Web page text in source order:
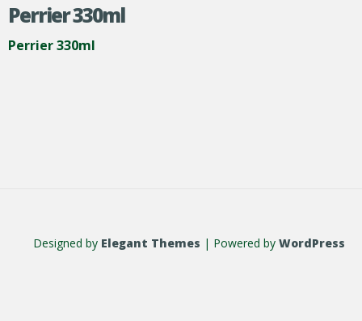
Perrier 330ml
Perrier 330ml
Designed by Elegant Themes | Powered by WordPress